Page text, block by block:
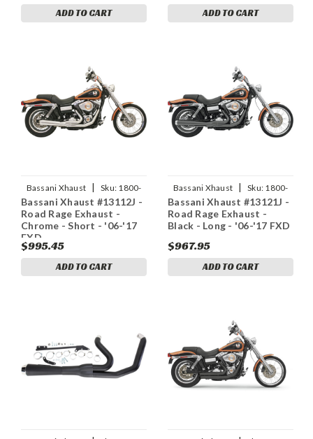
ADD TO CART ADD TO CART
Bassani Xhaust | Sku: 1800-
1280
Bassani Xhaust #13112J -
Road Rage Exhaust -
Chrome - Short - '06-'17
FXD
$995.45
ADD TO CART
Bassani Xhaust | Sku: 1800-
1164
Bassani Xhaust #13121J -
Road Rage Exhaust -
Black - Long - '06-'17 FXD
$967.95
ADD TO CART